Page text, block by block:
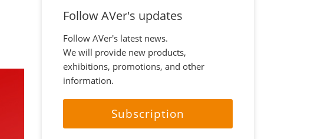
Follow AVer's updates
Follow AVer's latest news.
We will provide new products,
exhibitions, promotions, and other
information.
Subscription